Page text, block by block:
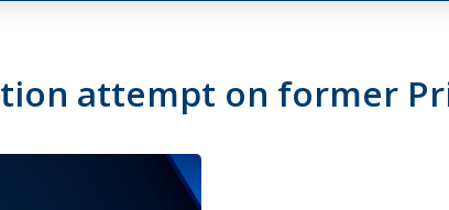
attempt on former